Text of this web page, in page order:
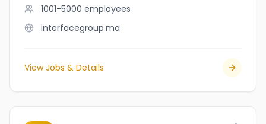
1001-5000 employees
interfacegroup.ma
View Jobs & Details